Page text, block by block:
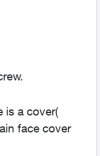
is a cover(
face cover